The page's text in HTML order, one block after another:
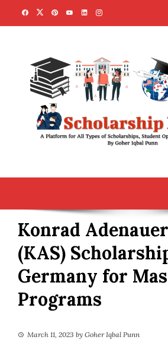
Konrad
(KAS)
Germany for
Programs
March 11, 2023 by Goher Iqbal Punn